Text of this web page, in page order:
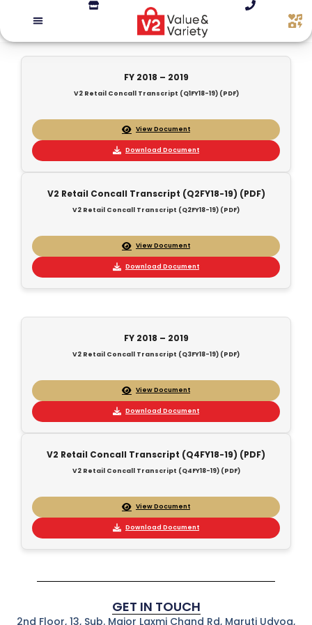
FY 2018 – 2019
V2 Retail Concall Transcript (Q1FY18-19) (PDF)
View Document
Download Document
V2 Retail Concall Transcript (Q2FY18-19) (PDF)
V2 Retail Concall Transcript (Q2FY18-19) (PDF)
View Document
Download Document
FY 2018 – 2019
V2 Retail Concall Transcript (Q3FY18-19) (PDF)
View Document
Download Document
V2 Retail Concall Transcript (Q4FY18-19) (PDF)
V2 Retail Concall Transcript (Q4FY18-19) (PDF)
View Document
Download Document
GET IN TOUCH
2nd Floor, 13, Sub. Major Laxmi Chand Rd, Maruti Udyog,